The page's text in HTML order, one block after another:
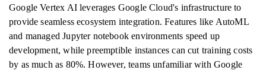
Google Vertex AI leverages Google Cloud's infrastructure to
provide seamless ecosystem integration. Features like AutoML
and managed Jupyter notebook environments speed up
development, while preemptible instances can cut training costs
by as much as 80%. However, teams unfamiliar with Google